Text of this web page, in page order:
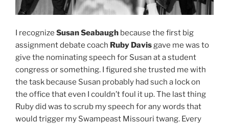
I recognize Susan Seabaugh because the first big
assignment debate coach Ruby Davisgave me was to
give the nominating speech for Susan at a student
congress or something. I figured she trusted me with
the task because Susan probably had such a lock on
the office that even I couldn’t foul it up. The last thing
Ruby did was to scrub my speech for any words that
would trigger my Swampeast Missouri twang. Every